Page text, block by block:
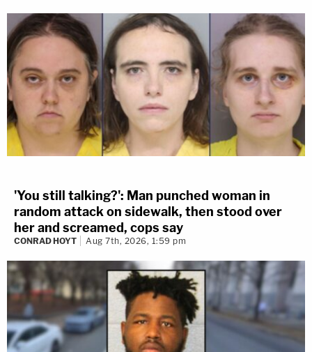
'You still talking?': Man punched woman in
random attack on sidewalk, then stood over
her and screamed, cops say
CONRAD HOYT Aug 7th, 2026, 1:59 pm